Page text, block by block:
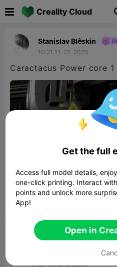
Creality Cloud
Stanislav Blêskin
10:21 11-22-2025
Caractacus Power core 1
 Report
Comment
Get the full
Access full model details,
one-click printing. Interact
points and unlock more
App!
Open in